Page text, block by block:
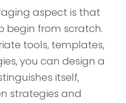
aspect is that
begin from scratch.
tools, templates,
you can design a
itself,
strategies and